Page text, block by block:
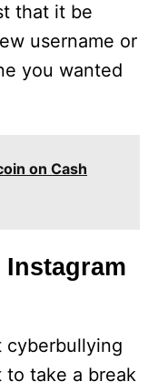
that it be
username or
you wanted
on Cash
Instagram
cyberbullying
to take a break